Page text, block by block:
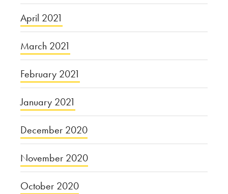
April 2021
March 2021
February 2021
January 2021
December 2020
November 2020
October 2020